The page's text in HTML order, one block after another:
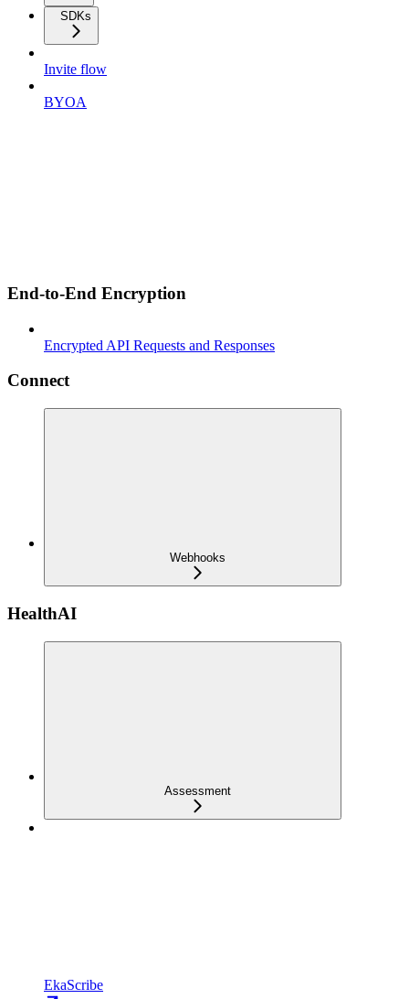
SDKs
Invite flow
BYOA
End-to-End Encryption
Encrypted API Requests and Responses
Connect
Webhooks
HealthAI
Assessment
EkaScribe